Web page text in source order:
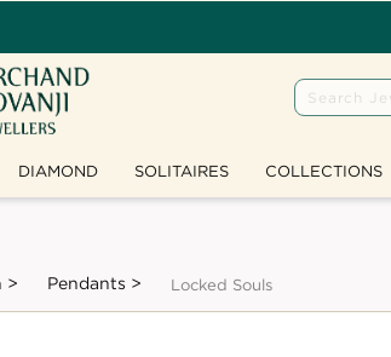
DIAMOND SOLITAIRES COLLECTIONS
> Pendants > Locked Souls